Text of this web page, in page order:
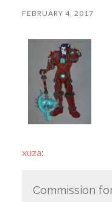
FEBRUARY 4, 2017
xuza:
Commission